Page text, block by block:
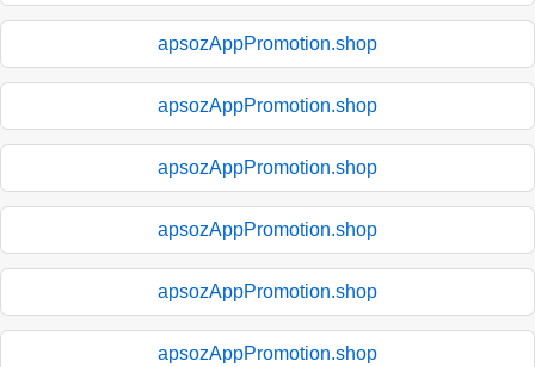
apsozAppPromotion.shop
apsozAppPromotion.shop
apsozAppPromotion.shop
apsozAppPromotion.shop
apsozAppPromotion.shop
apsozAppPromotion.shop